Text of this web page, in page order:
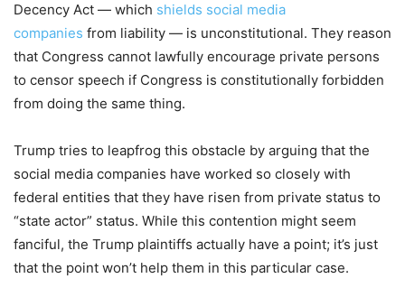
Decency Act — which shields social media
companies from liability — is unconstitutional. They reason
that Congress cannot lawfully encourage private persons
to censor speech if Congress is constitutionally forbidden
from doing the same thing.
Trump tries to leapfrog this obstacle by arguing that the
social media companies have worked so closely with
federal entities that they have risen from private status to
“state actor” status. While this contention might seem
fanciful, the Trump plaintiffs actually have a point; it’s just
that the point won’t help them in this particular case.